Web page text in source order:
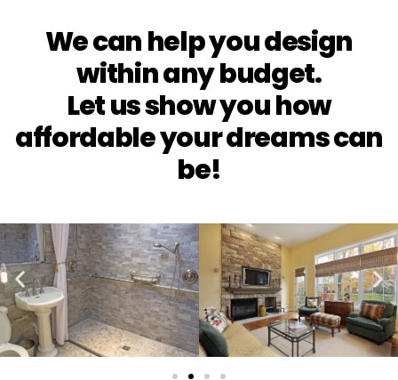
We can help you design
within any budget.
Let us show you how
affordable your dreams can
be!